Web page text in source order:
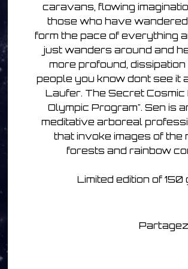
caravans, flowing
those who have
form the pace of everything
just wanders around and
more profound,
people you know dont see it
Laufer. The Secret Cosmic
Olympic Program". Sen is
meditative arboreal
that invoke images of the
forests and rainbow
Limited edition of